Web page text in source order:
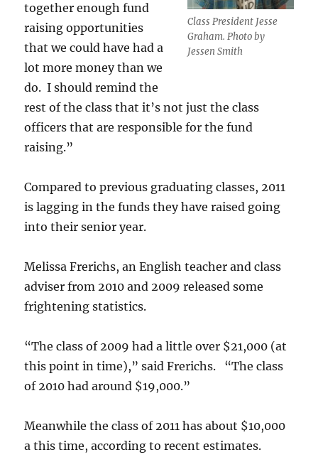
Class President Jesse
Graham. Photo by
Jessen Smith
together enough fund
raising opportunities
that we could have had a
lot more money than we
do. I should remind the
rest of the class that it’s not just the class
officers that are responsible for the fund
raising.”
Compared to previous graduating classes, 2011
is lagging in the funds they have raised going
into their senior year.
Melissa Frerichs, an English teacher and class
adviser from 2010 and 2009 released some
frightening statistics.
“The class of 2009 had a little over $21,000 (at
this point in time),” said Frerichs. “The class
of 2010 had around $19,000.”
Meanwhile the class of 2011 has about $10,000
a this time, according to recent estimates.